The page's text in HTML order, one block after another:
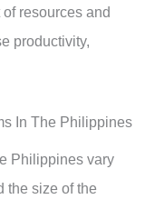
resources and
productivity,
In The Philippines
Philippines vary
the size of the